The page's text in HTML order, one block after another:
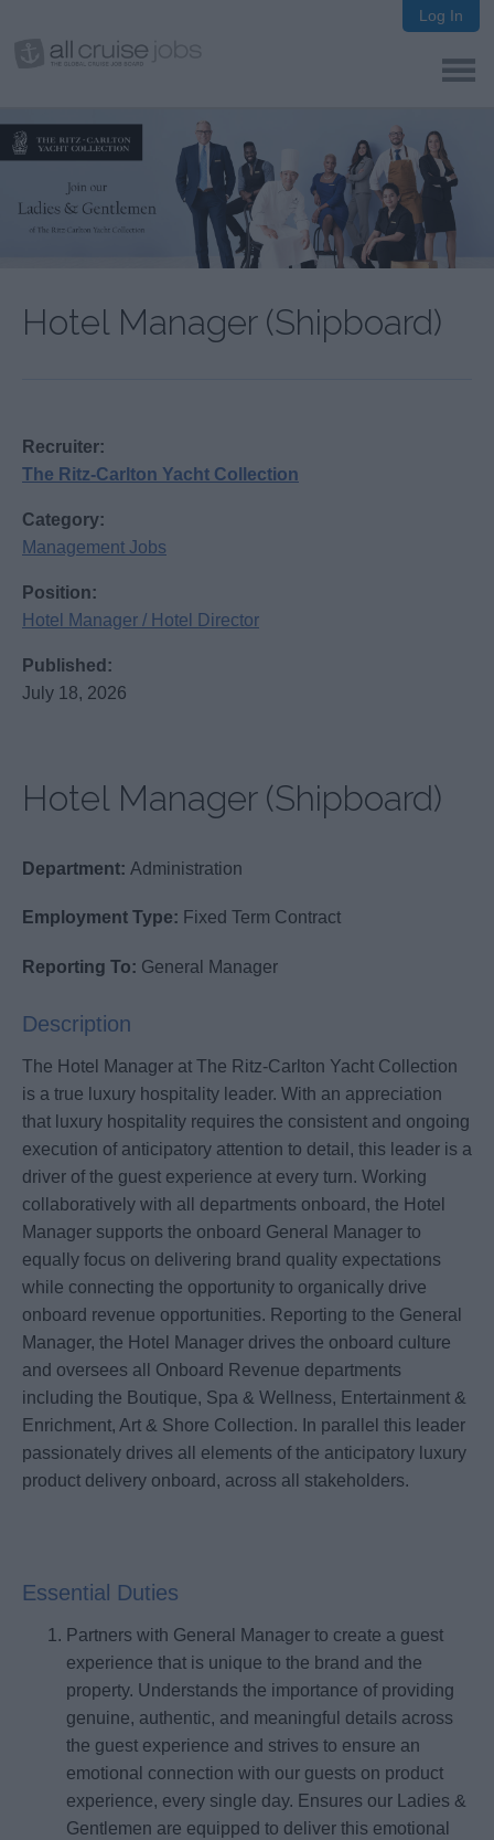
Log In
Hotel Manager (Shipboard)
Recruiter:
The Ritz-Carlton Yacht Collection
Category:
Management Jobs
Position:
Hotel Manager / Hotel Director
Published:
July 18, 2026
Hotel Manager (Shipboard)
Department: Administration
Employment Type: Fixed Term Contract
Reporting To: General Manager
Description
The Hotel Manager at The Ritz-Carlton Yacht Collection
is a true luxury hospitality leader. With an appreciation
that luxury hospitality requires the consistent and ongoing
execution of anticipatory attention to detail, this leader is a
driver of the guest experience at every turn. Working
collaboratively with all departments onboard, the Hotel
Manager supports the onboard General Manager to
equally focus on delivering brand quality expectations
while connecting the opportunity to organically drive
onboard revenue opportunities. Reporting to the General
Manager, the Hotel Manager drives the onboard culture
and oversees all Onboard Revenue departments
including the Boutique, Spa & Wellness, Entertainment &
Enrichment, Art & Shore Collection. In parallel this leader
passionately drives all elements of the anticipatory luxury
product delivery onboard, across all stakeholders.
Essential Duties
Partners with General Manager to create a guest
experience that is unique to the brand and the
property. Understands the importance of providing
genuine, authentic, and meaningful details across
the guest experience and strives to ensure an
emotional connection with our guests on product
experience, every single day. Ensures our Ladies &
Gentlemen are equipped to deliver this emotional